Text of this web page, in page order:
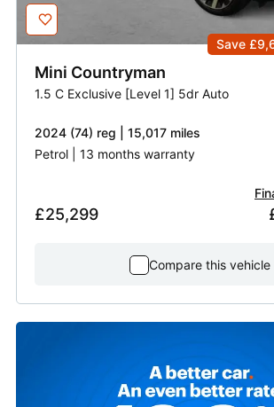
Save
Mini Countryman
1.5 C Exclusive [Level 1] 5dr Auto
2024 (74) reg | 15,017 miles
Petrol | 13 months warranty
£25,299
Compare this vehicle